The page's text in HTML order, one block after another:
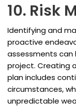
10. Risk
Identifying and
proactive
assessments can
project. Creating
plan includes
circumstances,
unpredictable